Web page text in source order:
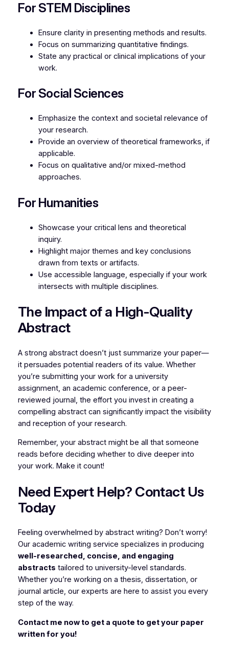
For STEM Disciplines
Ensure clarity in presenting methods and results.
Focus on summarizing quantitative findings.
State any practical or clinical implications of your
work.
For Social Sciences
Emphasize the context and societal relevance of
your research.
Provide an overview of theoretical frameworks, if
applicable.
Focus on qualitative and/or mixed-method
approaches.
For Humanities
Showcase your critical lens and theoretical
inquiry.
Highlight major themes and key conclusions
drawn from texts or artifacts.
Use accessible language, especially if your work
intersects with multiple disciplines.
The Impact of a High-Quality
Abstract
A strong abstract doesn’t just summarize your paper—
it persuades potential readers of its value. Whether
you’re submitting your work for a university
assignment, an academic conference, or a peer-
reviewed journal, the effort you invest in creating a
compelling abstract can significantly impact the visibility
and reception of your research.
Remember, your abstract might be all that someone
reads before deciding whether to dive deeper into
your work. Make it count!
Need Expert Help? Contact Us
Today
Feeling overwhelmed by abstract writing? Don’t worry!
Our academic writing service specializes in producing
well-researched, concise, and engaging
abstracts tailored to university-level standards.
Whether you’re working on a thesis, dissertation, or
journal article, our experts are here to assist you every
step of the way.
Contact me now to get a quote to get your paper
written for you!